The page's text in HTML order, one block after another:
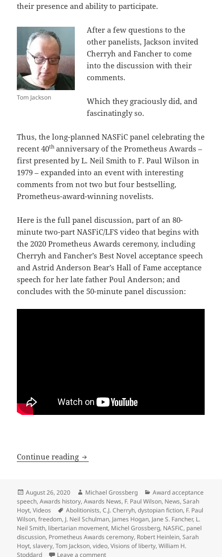
their presence and ability to participate.
Tom Jackson
After a few questions to the
other panelists, Jackson invited
Cherryh and Fancher to come
into the discussion with their
comments.
Which they graciously did, and
fascinatingly so.
Thus, the long-planned NASFiC panel celebrating the
recent 40th anniversary of the Prometheus Awards –
first presented by L. Neil Smith to F. Paul Wilson in
1979 – expanded into an event with interesting
comments from not two but four bestselling,
Prometheus-award-winning novelists.
Here is the full panel discussion, part of an 80-
minute two-part NASFiC/LFS video that begins with
the 2020 Prometheus Awards ceremony, including
Cherryh and Fancher’s Best Novel acceptance speech
and Astrid Anderson Bear’s Hall of Fame acceptance
speech for her late father Poul Anderson; and
concludes with the 50-minute panel discussion:
Continue reading How does sf lend itself to exploring
Posted
on
August 26, 2020 Author
Michael Grossberg Categories
Award acceptance
speech,Awards history,Awards News, F. Paul Wilson, News,Sarah
Hoyt,Videos Tags
Abolitionists,C.J. Cherryh,dystopian fiction, F. Paul
Wilson,freedom, J. Neil Schulman, James Hogan, Jane S. Fancher, L.
Neil Smith, libertarian movement, Michel Grossberg, NASFiC, panel
discussion, Prometheus Awards ceremony, Robert Heinlein,Sarah
Hoyt,slavery,Tom Jackson,video,Visions of liberty,William H.
Stoddard
Leave a commenton How does sf lend itself to exploring